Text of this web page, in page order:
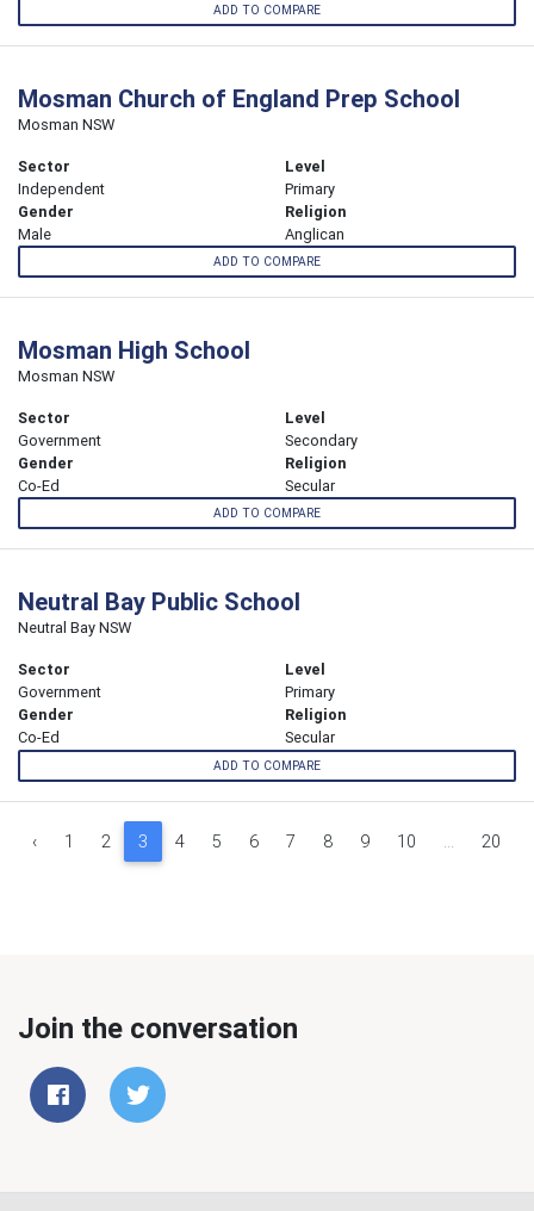
ADD TO COMPARE
Mosman Church of England Prep School
Mosman NSW
Sector
Independent
Level
Primary
Gender
Male
Religion
Anglican
ADD TO COMPARE
Mosman High School
Mosman NSW
Sector
Government
Level
Secondary
Gender
Co-Ed
Religion
Secular
ADD TO COMPARE
Neutral Bay Public School
Neutral Bay NSW
Sector
Government
Level
Primary
Gender
Co-Ed
Religion
Secular
ADD TO COMPARE
‹ 1 2 3 4 5 6 7 8 9 10 ... 20
Join the conversation